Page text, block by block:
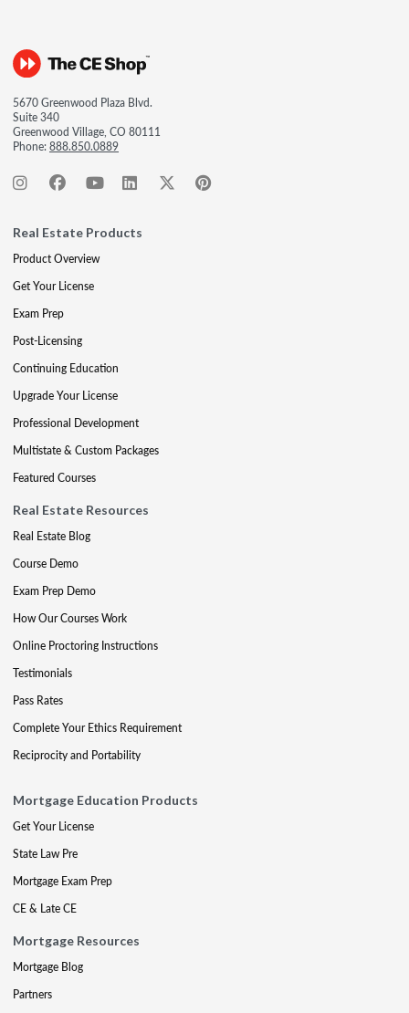
5670 Greenwood Plaza Blvd.
Suite 340
Greenwood Village, CO 80111
Phone:888.850.0889
Real Estate Products
Product Overview
Get Your License
Exam Prep
Post-Licensing
Continuing Education
Upgrade Your License
Professional Development
Multistate & Custom Packages
Featured Courses
Real Estate Resources
Real Estate Blog
Course Demo
Exam Prep Demo
How Our Courses Work
Online Proctoring Instructions
Testimonials
Pass Rates
Complete Your Ethics Requirement
Reciprocity and Portability
Mortgage Education Products
Get Your License
State Law Pre
Mortgage Exam Prep
CE & Late CE
Mortgage Resources
Mortgage Blog
Partners